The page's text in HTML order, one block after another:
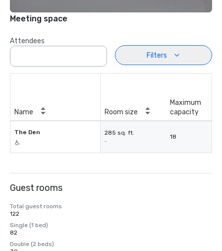
Meeting space
Attendees
Filters
Name Room size
Maximum
capacity
The Den 285 sq. ft.
-
18
Guest rooms
Total guest rooms
122
Single (1 bed)
82
Double (2 beds)